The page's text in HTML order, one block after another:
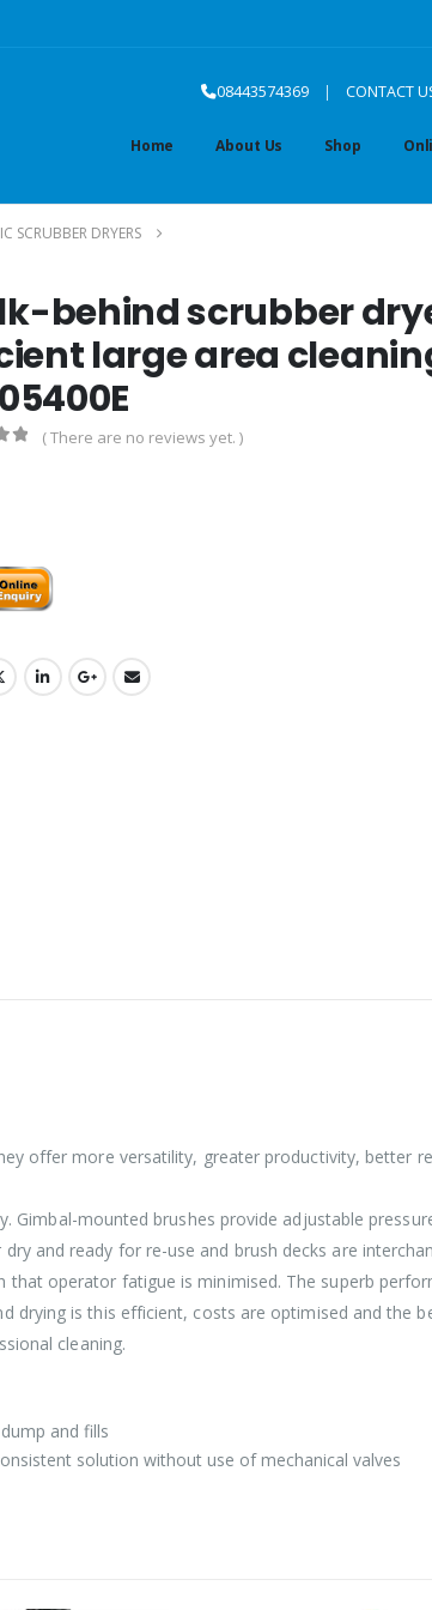
08443574369 | CONTACT
Home About Us Shop
SCRUBBER DRYERS
behind scrubber
large area
( There are no reviews yet. )
offer more versatility, greater productivity, better
mounted brushes provide adjustable
and ready for re-use and brush decks are
operator fatigue is minimised. The superb
drying is this efficient, costs are optimised and the
cleaning.
and fills
solution without use of mechanical valves